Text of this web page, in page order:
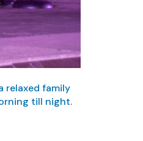
relaxed family
till night.